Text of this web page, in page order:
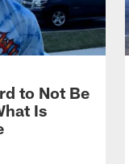
to Not Be
Is